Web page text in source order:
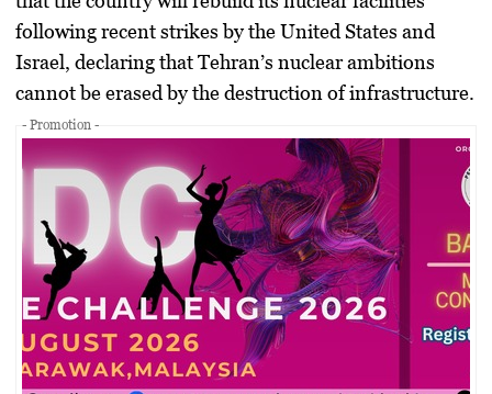
following recent strikes by the United States and
Israel, declaring that Tehran’s nuclear ambitions
cannot be erased by the destruction of infrastructure.
- Promotion -